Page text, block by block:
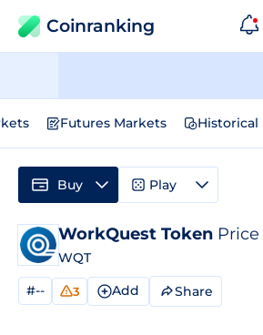
Coinranking
Futures Markets Historical
WorkQuest Token Price
WQT
#-- 3 Add Share
Buy Play